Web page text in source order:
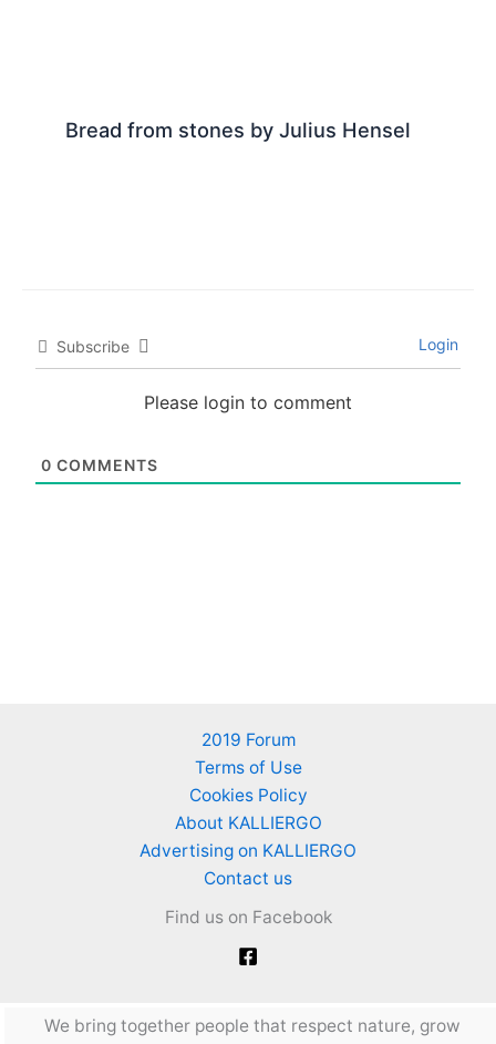
Bread from stones by Julius Hensel
Subscribe Login
Please login to comment
0 COMMENTS
2019 Forum
Terms of Use
Cookies Policy
About KALLIERGO
Advertising on KALLIERGO
Contact us
Find us on Facebook
We bring together people that respect nature, grow